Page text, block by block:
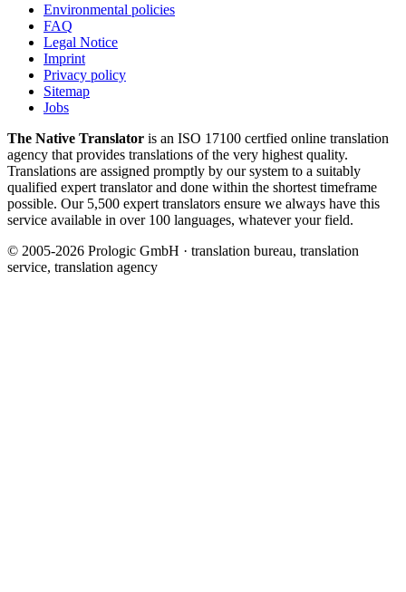
Environmental policies
FAQ
Legal Notice
Imprint
Privacy policy
Sitemap
Jobs
The Native Translator is an ISO 17100 certfied online translation
agency that provides translations of the very highest quality.
Translations are assigned promptly by our system to a suitably
qualified expert translator and done within the shortest timeframe
possible. Our 5,500 expert translators ensure we always have this
service available in over 100 languages, whatever your field.
© 2005-2026 Prologic GmbH · translation bureau, translation
service, translation agency